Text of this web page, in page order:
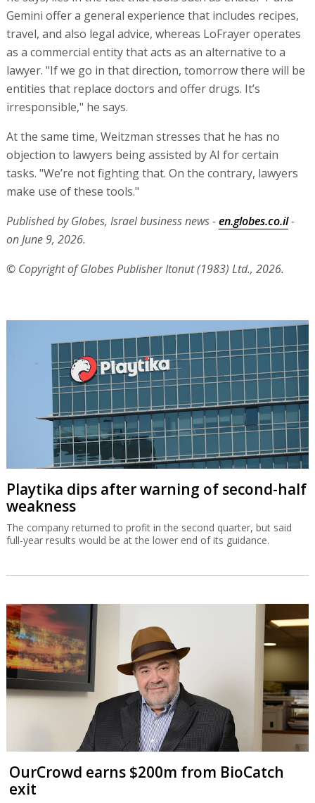
Gemini offer a general experience that includes recipes,
travel, and also legal advice, whereas LoFrayer operates
as a commercial entity that acts as an alternative to a
lawyer. "If we go in that direction, tomorrow there will be
entities that replace doctors and offer drugs. It’s
irresponsible," he says.
At the same time, Weitzman stresses that he has no
objection to lawyers being assisted by AI for certain
tasks. "We’re not fighting that. On the contrary, lawyers
make use of these tools."
Published by Globes, Israel business news -en.globes.co.il-
on June 9, 2026.
© Copyright of Globes Publisher Itonut (1983) Ltd., 2026.
Playtika dips after warning of second-half
weakness
The company returned to profit in the second quarter, but said
full-year results would be at the lower end of its guidance.
OurCrowd earns $200m from BioCatch
exit